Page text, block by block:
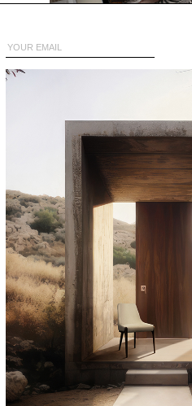
NEUTRAL
NEUTRAL AESTHETICS FOR
DISCOVER
+ INFO